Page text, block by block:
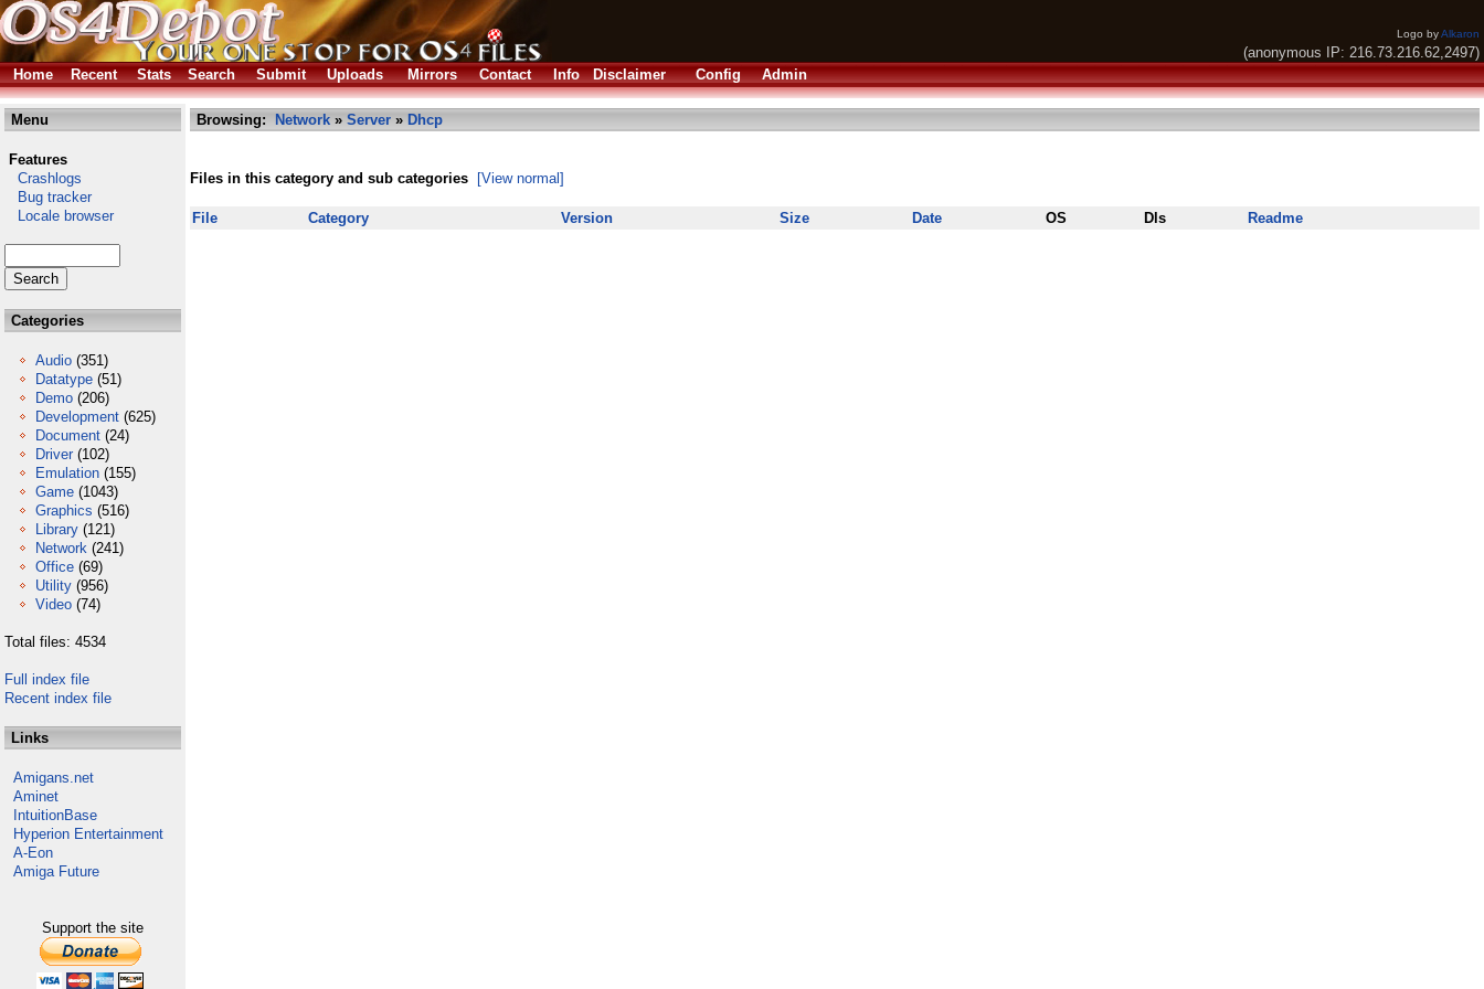
Logo byAlkaron
(anonymous IP: 216.73.216.62,2497)
Home
Recent Stats Search Submit Uploads Mirrors Contact Info Disclaimer Config Admin
Menu
Features
Crashlogs
Bug tracker
Locale browser
Categories
Audio (351)
Datatype (51)
Demo (206)
Development (625)
Document (24)
Driver (102)
Emulation (155)
Game (1043)
Graphics (516)
Library (121)
Network (241)
Office (69)
Utility (956)
Video (74)
Total files: 4534
Full index file
Recent index file
Links
Amigans.net
Aminet
IntuitionBase
Hyperion Entertainment
A-Eon
Amiga Future
Support the site
Browsing: Network » Server » Dhcp
Files in this category and sub categories [View normal]
File Category Version Size Date OS Dls Readme